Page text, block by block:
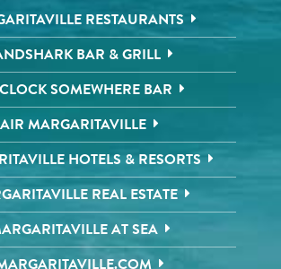
RESTAURANTS
BAR & GRILL
SOMEWHERE BAR
AIR MARGARITAVILLE
HOTELS & RESORTS
REAL ESTATE
AT SEA